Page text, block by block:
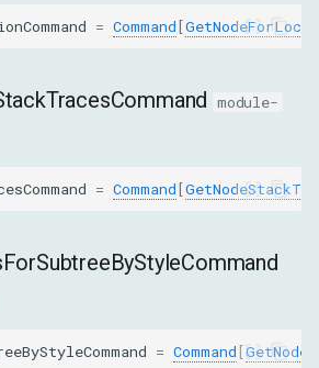
= Command[
module-
= Command[
= Command [